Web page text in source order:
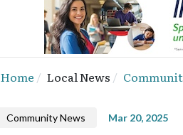
Home Local News
Community News Mar 20, 2025